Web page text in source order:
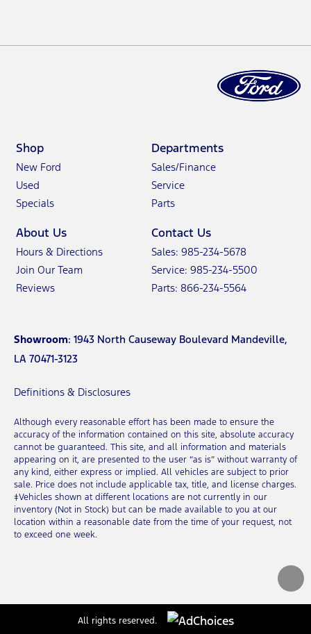
Shop
New Ford
Used
Specials
Departments
Sales/Finance
Service
Parts
About Us
Hours & Directions
Join Our Team
Reviews
Contact Us
Sales: 985-234-5678
Service: 985-234-5500
Parts: 866-234-5564
Showroom: 1943 North Causeway Boulevard Mandeville,
LA 70471-3123
Definitions & Disclosures
Although every reasonable effort has been made to ensure the
accuracy of the information contained on this site, absolute accuracy
cannot be guaranteed. This site, and all information and materials
appearing on it, are presented to the user “as is” without warranty of
any kind, either express or implied. All vehicles are subject to prior
sale. Price does not include applicable tax, title, and license charges.
‡Vehicles shown at different locations are not currently in our
inventory (Not in Stock) but can be made available to you at our
location within a reasonable date from the time of your request, not
to exceed one week.
All rights reserved.